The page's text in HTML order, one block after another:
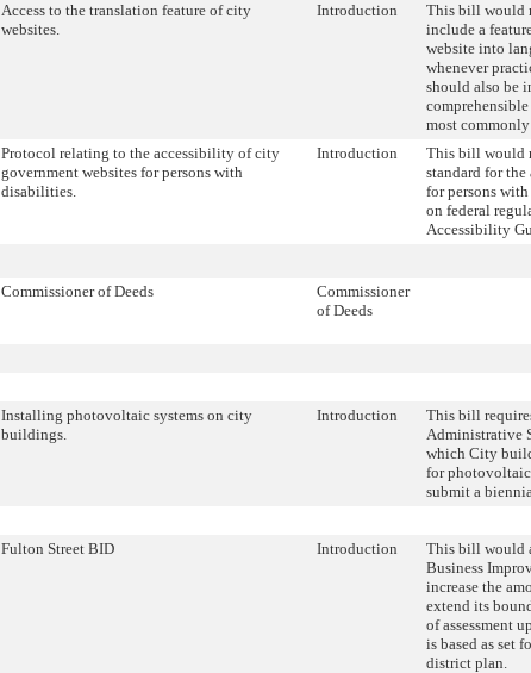
Access to the translation feature of city
websites.
Introduction
This bill would
include a
website into
whenever
should also be
most
Protocol relating to the accessibility of city
government websites for persons with
disabilities.
Introduction
This bill would
standard for
for persons
on federal
Accessibility
Commissioner of Deeds
Commissioner
of Deeds
Installing photovoltaic systems on city
buildings.
Introduction
This bill
Administrative
which City
for
submit a
Fulton Street BID Introduction
This bill would
Business
increase the
extend its
of assessment
is based as set
district plan.